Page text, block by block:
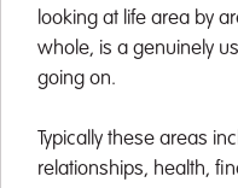
looking at life area by
whole, is a genuinely
going on.
Typically these areas
relationships, health,